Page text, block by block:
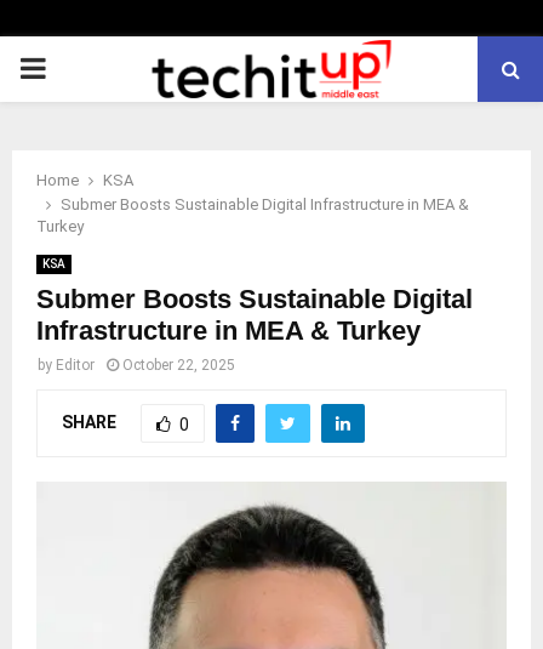
PRIMARY
Home
KSA
Submer Boosts Sustainable Digital Infrastructure in MEA &
Turkey
KSA
Submer Boosts Sustainable Digital
Infrastructure in MEA & Turkey
by Editor October 22, 2025
SHARE 0